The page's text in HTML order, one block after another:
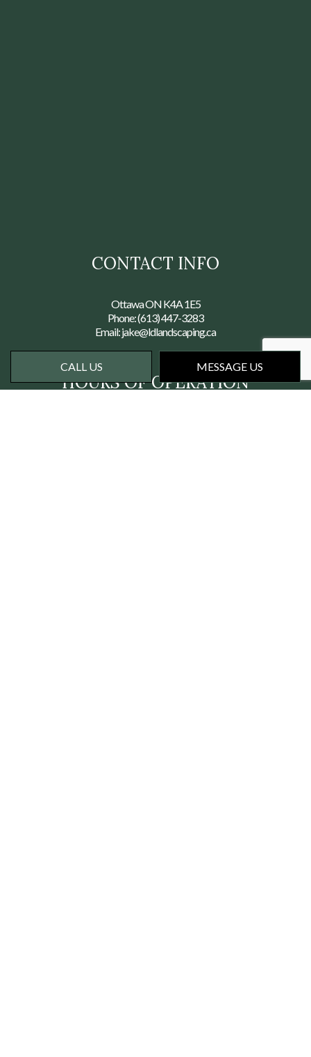
CALL US MESSAGE US
CONTACT INFO
Ottawa ON K4A 1E5
Phone:(613) 447-3283
Email: jake@ldlandscaping.ca
HOURS OF OPERATION